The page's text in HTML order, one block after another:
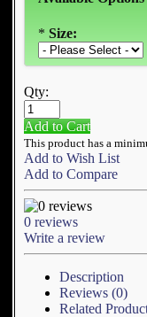
* Size:
Qty:
Add to Cart
This product has a
Add to Wish List
Add to Compare
0 reviews
Write a review
Description
Reviews (0)
Related